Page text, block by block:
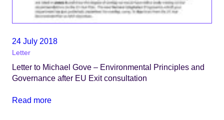
24 July 2018
Letter
Letter to Michael Gove – Environmental Principles and
Governance after EU Exit consultation
Read more